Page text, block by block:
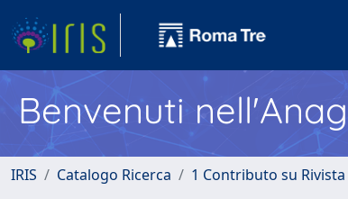
Benvenuti
IRIS Catalogo Ricerca 1 Contributo su Rivista